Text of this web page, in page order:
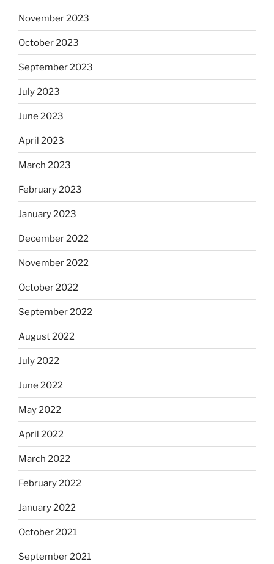
November 2023
October 2023
September 2023
July 2023
June 2023
April 2023
March 2023
February 2023
January 2023
December 2022
November 2022
October 2022
September 2022
August 2022
July 2022
June 2022
May 2022
April 2022
March 2022
February 2022
January 2022
October 2021
September 2021